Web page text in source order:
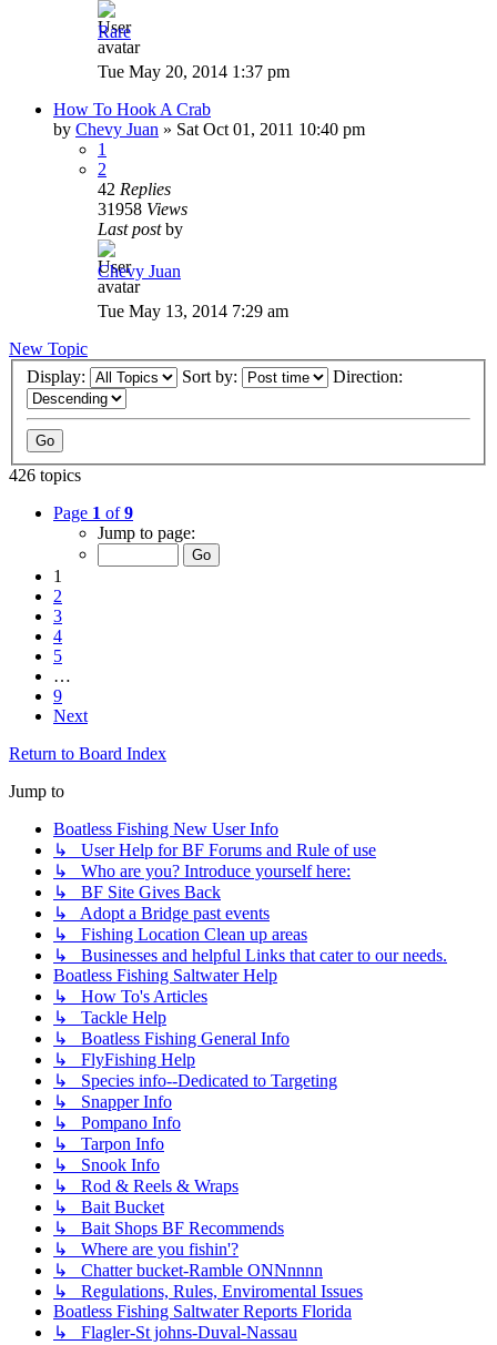
Rare
Tue May 20, 2014 1:37 pm
How To Hook A Crab
by Chevy Juan » Sat Oct 01, 2011 10:40 pm
1
2
42 Replies
31958 Views
Last postby
Chevy Juan
Tue May 13, 2014 7:29 am
New Topic
Display:
Sort by: Direction:
426 topics
Page 1 of9
Jump to page:
1
2
3
4
5
…
9
Next
Return to Board Index
Jump to
Boatless Fishing New User Info
↳ User Help for BF Forums and Rule of use
↳ Who are you? Introduce yourself here:
↳ BF Site Gives Back
↳ Adopt a Bridge past events
↳ Fishing Location Clean up areas
↳ Businesses and helpful Links that cater to our needs.
Boatless Fishing Saltwater Help
↳ How To's Articles
↳ Tackle Help
↳ Boatless Fishing General Info
↳ FlyFishing Help
↳ Species info--Dedicated to Targeting
↳ Snapper Info
↳ Pompano Info
↳ Tarpon Info
↳ Snook Info
↳ Rod & Reels & Wraps
↳ Bait Bucket
↳ Bait Shops BF Recommends
↳ Where are you fishin'?
↳ Chatter bucket-Ramble ONNnnnn
↳ Regulations, Rules, Enviromental Issues
Boatless Fishing Saltwater Reports Florida
↳ Flagler-St johns-Duval-Nassau